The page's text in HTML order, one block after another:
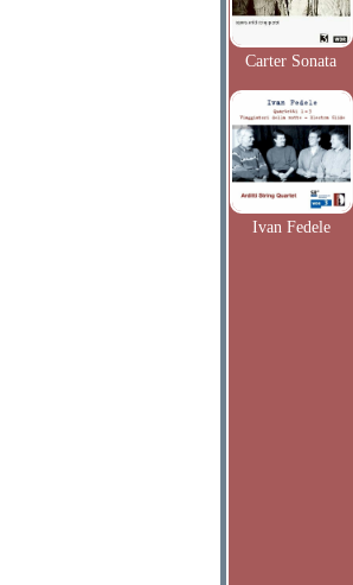
Carter Sonata
Ivan Fedele